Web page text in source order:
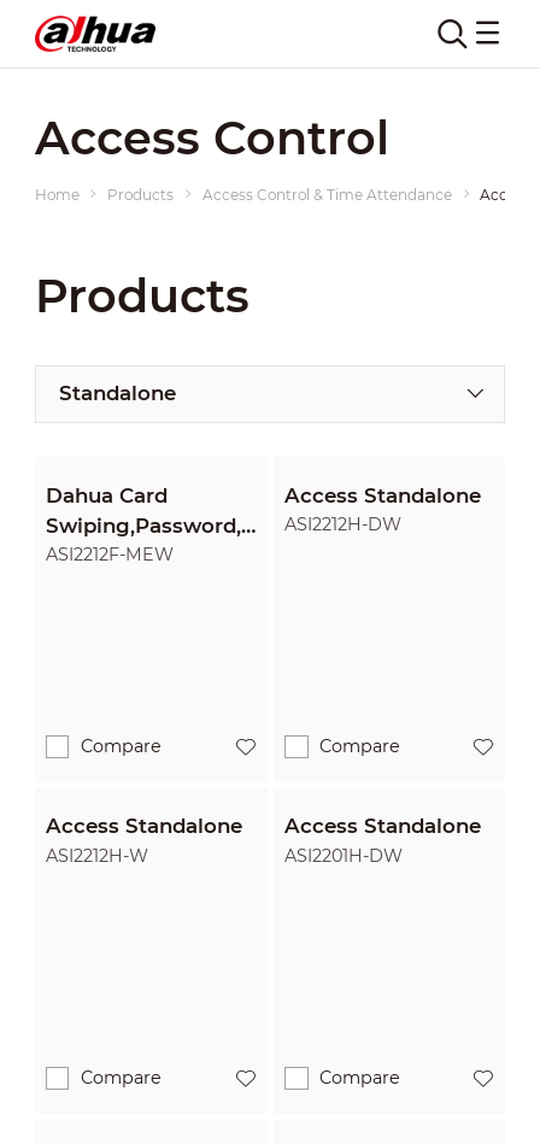
Access Control
Home Products Access Control & Time Attendance Access
Products
Standalone
Dahua Card
Swiping,Password,Fingerprint
Access Standalone
ASI2212F-MEW
Compare
Access Standalone
ASI2212H-DW
Compare
Access Standalone
ASI2212H-W
Compare
Access Standalone
ASI2201H-DW
Compare